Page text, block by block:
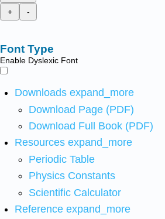
+
-
Font Type
Enable Dyslexic Font
Downloads expand_more
Download Page (PDF)
Download Full Book (PDF)
Resources expand_more
Periodic Table
Physics Constants
Scientific Calculator
Reference expand_more